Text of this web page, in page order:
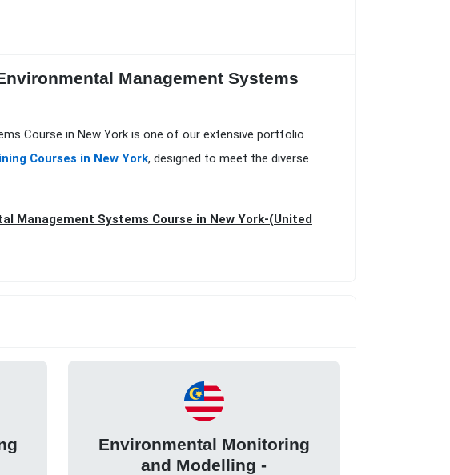
Management Systems
Course in New York is one of our extensive portfolio
Courses in New York, designed to meet the diverse
Management Systems Course in New York-(United
Environmental Monitoring
and Modelling -